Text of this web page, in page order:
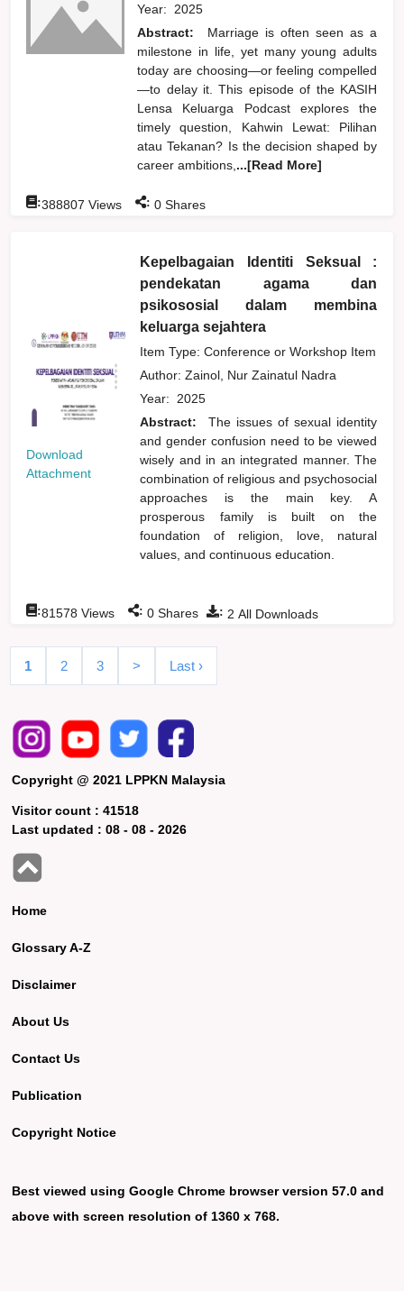
Year: 2025
Abstract:
Marriage is often seen as a
milestone in life, yet many young adults
today are choosing—or feeling compelled
—to delay it. This episode of the KASIH
Lensa Keluarga Podcast explores the
timely question, Kahwin Lewat: Pilihan
atau Tekanan? Is the decision shaped by
career ambitions, ...[Read More]
:388807 Views : 0 Shares
Download
Attachment
Kepelbagaian Identiti Seksual :
pendekatan agama dan
psikososial dalam membina
keluarga sejahtera
Item Type: Conference or Workshop Item
Author:Zainol, Nur Zainatul Nadra
Year: 2025
Abstract:
The issues of sexual identity
and gender confusion need to be viewed
wisely and in an integrated manner. The
combination of religious and psychosocial
approaches is the main key. A
prosperous family is built on the
foundation of religion, love, natural
values, and continuous education.
: 2 All Downloads
:81578 Views : 0 Shares
1 2 3 > Last ›
Copyright @ 2021 LPPKN Malaysia
Visitor count :41518
Last updated :08 - 08 - 2026
Home
Glossary A-Z
Disclaimer
About Us
Contact Us
Publication
Copyright Notice
Best viewed using Google Chrome browser version 57.0 and
above with screen resolution of 1360 x 768.